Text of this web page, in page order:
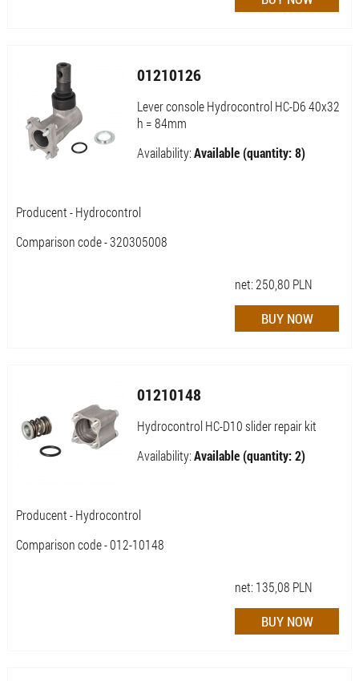
01210126
Lever console Hydrocontrol HC-D6 40x32
h = 84mm
Availability:Available (quantity: 8)
Producent - Hydrocontrol
Comparison code - 320305008
net:250,80 PLN
01210148
Hydrocontrol HC-D10 slider repair kit
Availability:Available (quantity: 2)
Producent - Hydrocontrol
Comparison code - 012-10148
net: 135,08 PLN